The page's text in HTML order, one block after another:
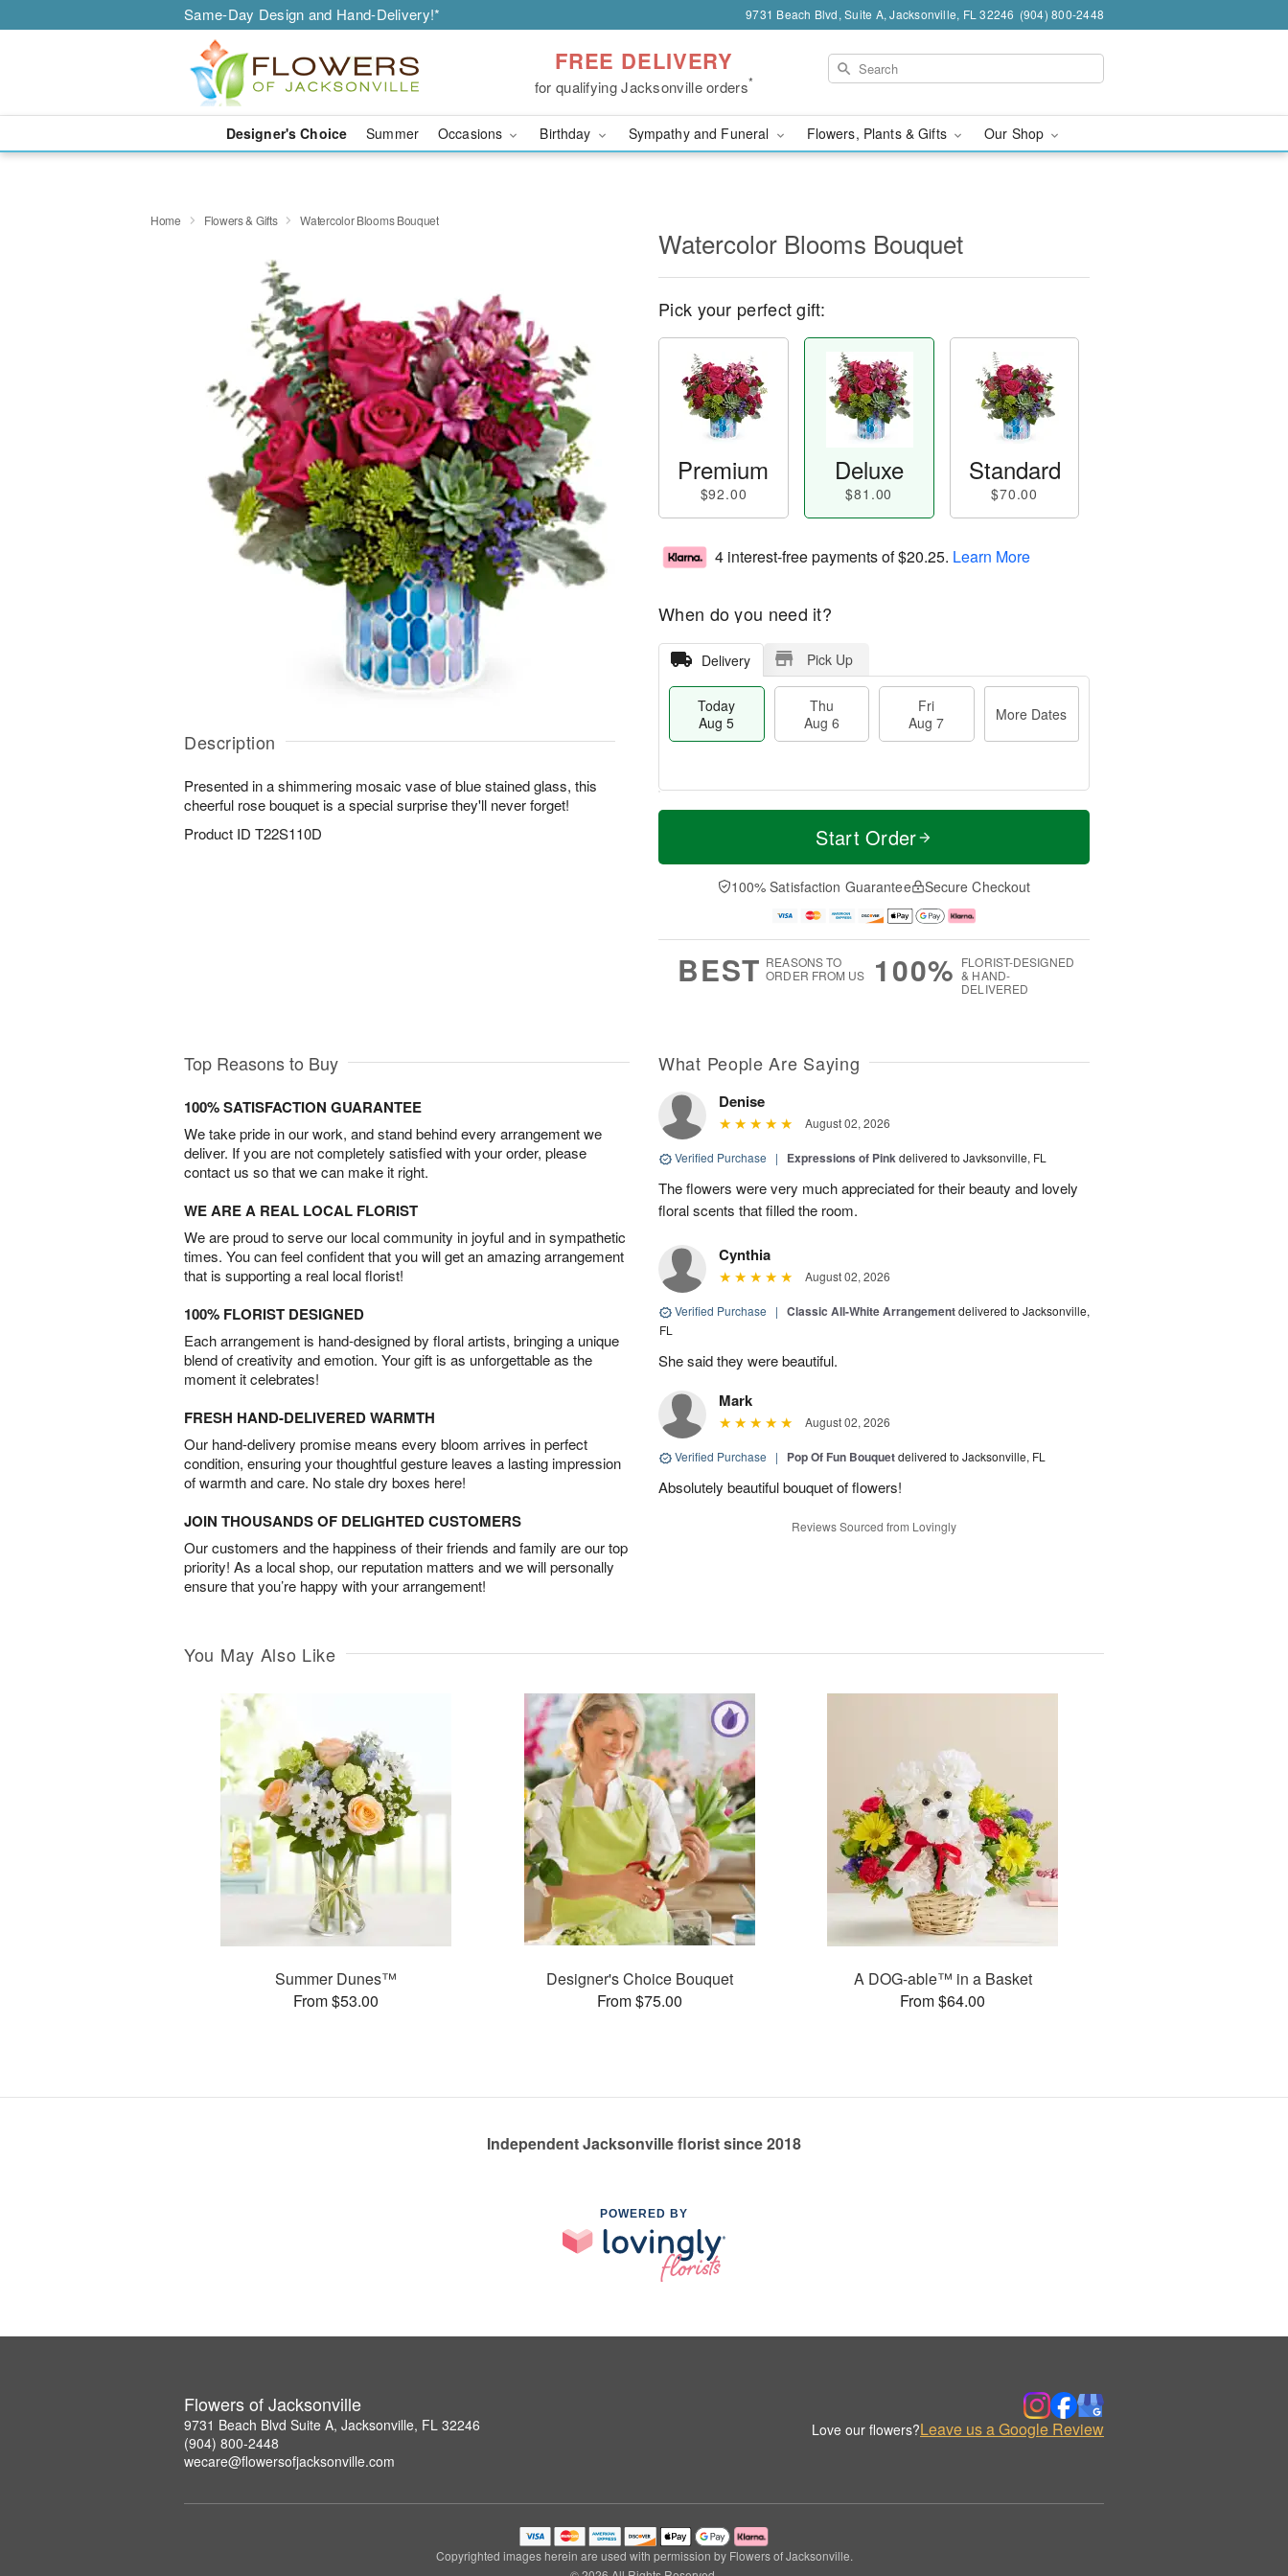
Same-Day Design and Hand-Delivery!* 9731 Beach Blvd, Suite A, Jacksonville, FL 32246 (904) 800-2448
FREE DELIVERY
for qualifying Jacksonville orders*
Designer's Choice Summer Occasions Birthday Sympathy and Funeral Flowers, Plants & Gifts Our Shop
Home Flowers & Gifts Watercolor Blooms Bouquet
Description
Presented in a shimmering mosaic vase of blue stained glass, this
cheerful rose bouquet is a special surprise they'll never forget!
Product ID T22S110D
Watercolor Blooms Bouquet
Pick your perfect gift:
Premium
$92.00
Deluxe
$81.00
Standard
$70.00
4 interest-free payments of$20.25. Learn More
When do you need it?
Delivery Pick Up
Today
Aug 5
Thu
Aug 6
Fri
Aug 7
More Dates
T
a
u
u
M
e
D
a
Start Order
100% Satisfaction Guarantee Secure Checkout
BEST REASONS TO
ORDER FROM US
100% FLORIST-DESIGNED
& HAND-
DELIVERED
Top Reasons to Buy
100% SATISFACTION GUARANTEE
We take pride in our work, and stand behind every arrangement we
deliver. If you are not completely satisfied with your order, please
contact us so that we can make it right.
WE ARE A REAL LOCAL FLORIST
We are proud to serve our local community in joyful and in sympathetic
times. You can feel confident that you will get an amazing arrangement
that is supporting a real local florist!
100% FLORIST DESIGNED
Each arrangement is hand-designed by floral artists, bringing a unique
blend of creativity and emotion. Your gift is as unforgettable as the
moment it celebrates!
FRESH HAND-DELIVERED WARMTH
Our hand-delivery promise means every bloom arrives in perfect
condition, ensuring your thoughtful gesture leaves a lasting impression
of warmth and care. No stale dry boxes here!
JOIN THOUSANDS OF DELIGHTED CUSTOMERS
Our customers and the happiness of their friends and family are our top
priority! As a local shop, our reputation matters and we will personally
ensure that you’re happy with your arrangement!
What People Are Saying
Denise
August 02, 2026
Verified Purchase | Expressions of Pinkdelivered to Javksonville, FL
The flowers were very much appreciated for their beauty and lovely
floral scents that filled the room.
Cynthia
August 02, 2026
Verified Purchase | Classic All-White Arrangementdelivered to Jacksonville,
FL
She said they were beautiful.
Mark
August 02, 2026
Verified Purchase | Pop Of Fun Bouquetdelivered to Jacksonville, FL
Absolutely beautiful bouquet of flowers!
Reviews Sourced from Lovingly
You May Also Like
Summer Dunes™
From $53.00
Designer's Choice Bouquet
From $75.00
A DOG-able™ in a Basket
From $64.00
Independent Jacksonville florist since 2018
POWERED BY
Flowers of Jacksonville
9731 Beach Blvd Suite A, Jacksonville, FL 32246
(904) 800-2448
wecare@flowersofjacksonville.com
Love our flowers?Leave us a Google Review
Copyrighted images herein are used with permission by Flowers of Jacksonville.